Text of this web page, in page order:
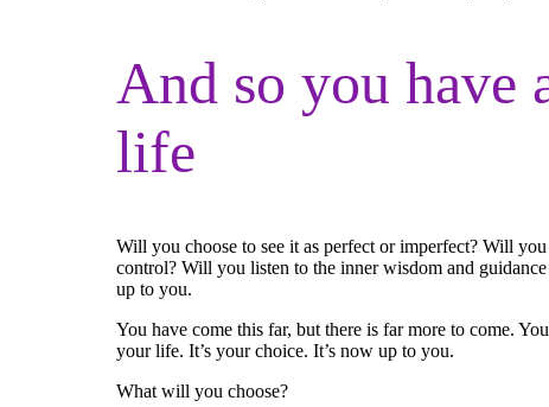
And so you have
life
Will you choose to see it as perfect or imperfect? Will
control? Will you listen to the inner wisdom and
up to you.
You have come this far, but there is far more to come.
your life. It’s your choice. It’s now up to you.
What will you choose?